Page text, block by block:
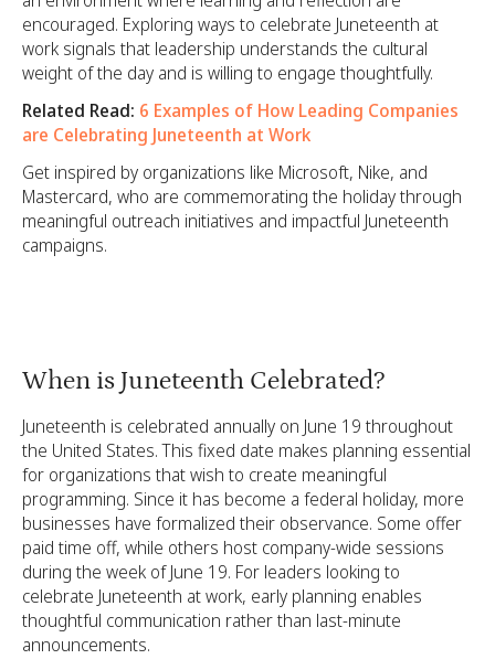
encouraged. Exploring ways to celebrate Juneteenth at
work signals that leadership understands the cultural
weight of the day and is willing to engage thoughtfully.
Related Read: 6 Examples of How Leading Companies
are Celebrating Juneteenth at Work
Get inspired by organizations like Microsoft, Nike, and
Mastercard, who are commemorating the holiday through
meaningful outreach initiatives and impactful Juneteenth
campaigns.
When is Juneteenth Celebrated?
Juneteenth is celebrated annually on June 19 throughout
the United States. This fixed date makes planning essential
for organizations that wish to create meaningful
programming. Since it has become a federal holiday, more
businesses have formalized their observance. Some offer
paid time off, while others host company-wide sessions
during the week of June 19. For leaders looking to
celebrate Juneteenth at work, early planning enables
thoughtful communication rather than last-minute
announcements.